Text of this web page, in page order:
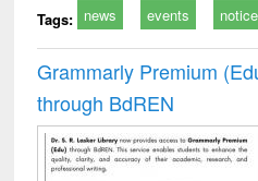
Tags: news events notice
Grammarly Premium
through BdREN